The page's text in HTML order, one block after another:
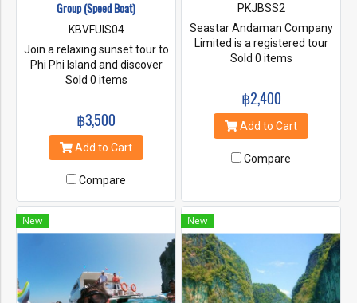
Group (Speed Boat)
KBVFUIS04
Join a relaxing sunset tour to
Phi Phi Island and discover
Maya Bay with a guide. Board
Beach, and enjoy a buffet
lunch at Phi Phi Don with a
spectacular sunset at 4
Sold 0 items
฿3,500
Add to Cart
Compare
PK๋JBSS2
Seastar Andaman Company
Limited is a registered tour
boat operator.Legal from the
Tour business No. 34/01423
from the Office of Tourism
Business and Guide
Area 2, Phuket Province
will Travel with a tour
company that is legally
registered in all respects.
which was set up from a
group of people who love to
travel love the service and
Sold 0 items
฿2,400
Add to Cart
Compare
New New